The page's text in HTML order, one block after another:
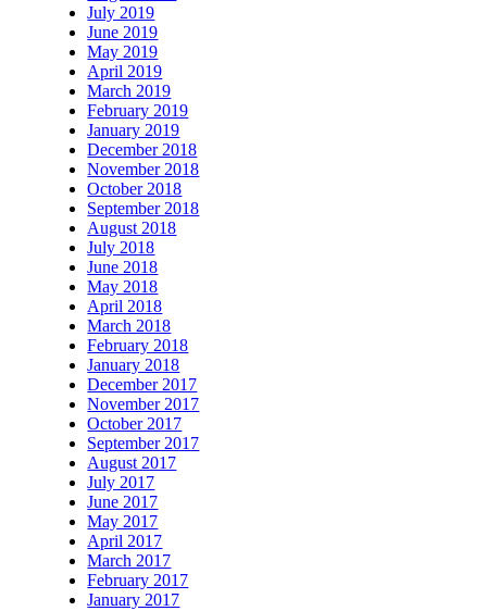
July 2019
June 2019
May 2019
April 2019
March 2019
February 2019
January 2019
December 2018
November 2018
October 2018
September 2018
August 2018
July 2018
June 2018
May 2018
April 2018
March 2018
February 2018
January 2018
December 2017
November 2017
October 2017
September 2017
August 2017
July 2017
June 2017
May 2017
April 2017
March 2017
February 2017
January 2017